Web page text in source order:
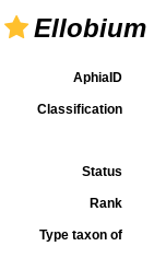
Ellobium
AphiaID
Classification
Status
Rank
Type taxon of